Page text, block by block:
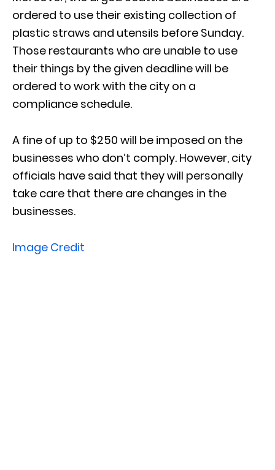
ordered to use their existing collection of
plastic straws and utensils before Sunday.
Those restaurants who are unable to use
their things by the given deadline will be
ordered to work with the city on a
compliance schedule.
A fine of up to $250 will be imposed on the
businesses who don’t comply. However, city
officials have said that they will personally
take care that there are changes in the
businesses.
Image Credit